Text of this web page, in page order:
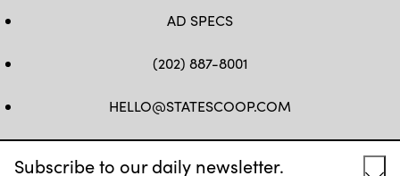
Subscribe to our daily newsletter.
AD SPECS
(202) 887-8001
HELLO@STATESCOOP.COM